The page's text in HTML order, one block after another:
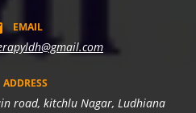
EMAIL
ADDRESS
road, kitchlu Nagar, Ludhiana